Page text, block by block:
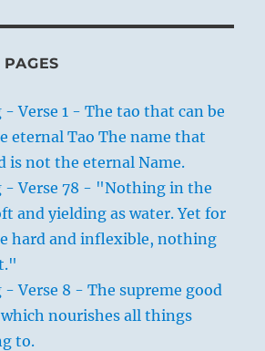
- Verse 1 - The tao that can be
eternal Tao The name that
is not the eternal Name.
- Verse 78 - "Nothing in the
and yielding as water. Yet for
hard and inflexible, nothing
- Verse 8 - The supreme good
nourishes all things
to.